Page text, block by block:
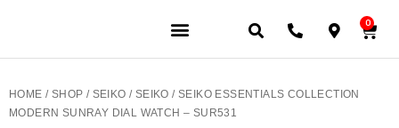
0
HOME / SHOP / SEIKO / SEIKO / SEIKO ESSENTIALS COLLECTION
MODERN SUNRAY DIAL WATCH – SUR531